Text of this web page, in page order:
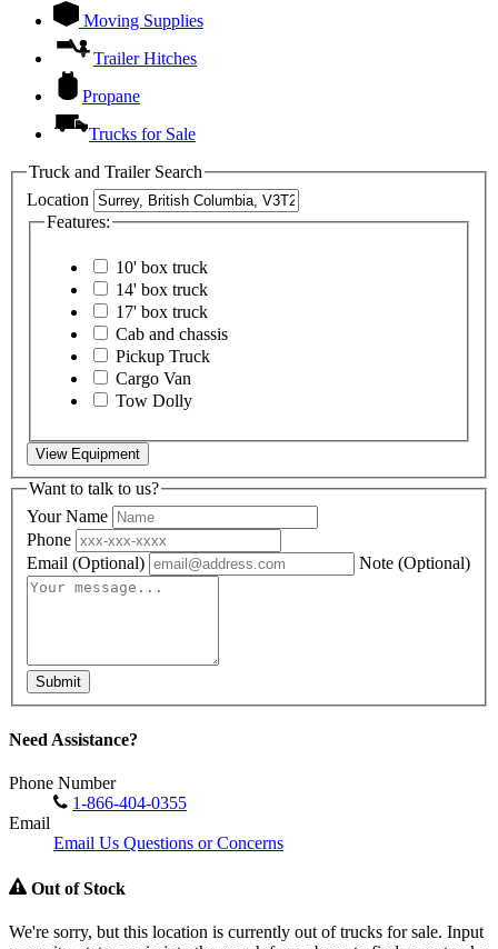
Moving Supplies
Trailer Hitches
Propane
Trucks for Sale
Truck and Trailer Search
Location
Features:
10' box truck
14' box truck
17' box truck
Cab and chassis
Pickup Truck
Cargo Van
Tow Dolly
View Equipment
Want to talk to us?
Your Name
Phone
Email (Optional) Note (Optional)
Submit
Need Assistance?
Phone Number
1-866-404-0355
Email
Email Us Questions or Concerns
Out of Stock
We're sorry, but this location is currently out of trucks for sale. Input